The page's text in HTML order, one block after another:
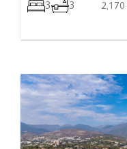
3 3 2,170